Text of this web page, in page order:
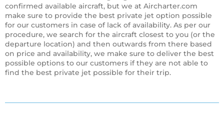
confirmed available aircraft, but we at Aircharter.com
make sure to provide the best private jet option possible
for our customers in case of lack of availability. As per our
procedure, we search for the aircraft closest to you (or the
departure location) and then outwards from there based
on price and availability, we make sure to deliver the best
possible options to our customers if they are not able to
find the best private jet possible for their trip.